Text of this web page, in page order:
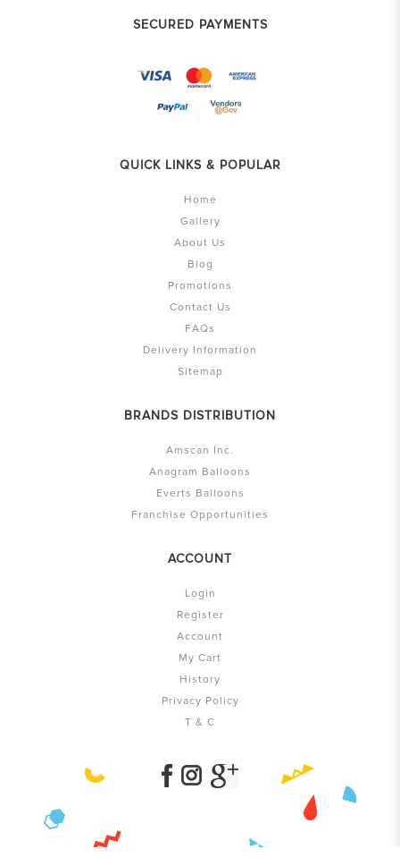
SECURED PAYMENTS
QUICK LINKS & POPULAR
Home
Gallery
About Us
Blog
Promotions
Contact Us
FAQs
Delivery Information
Sitemap
BRANDS DISTRIBUTION
Amscan Inc.
Anagram Balloons
Everts Balloons
Franchise Opportunities
ACCOUNT
Login
Register
Account
My Cart
History
Privacy Policy
T & C